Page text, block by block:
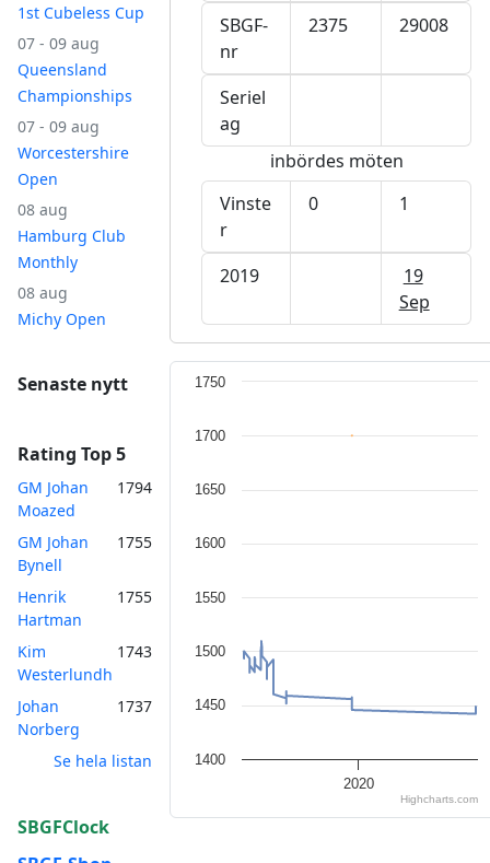
1st Cubeless Cup
07 - 09 aug
Queensland
Championships
07 - 09 aug
Worcestershire
Open
08 aug
Hamburg Club
Monthly
08 aug
Michy Open
Senaste nytt
Rating Top 5
GM Johan
Moazed
1794
GM Johan
Bynell
1755
Henrik
Hartman
1755
Kim
Westerlundh
1743
Johan
Norberg
1737
Se hela listan
SBGFClock
SBGF-
nr
2375 29008
Seriel
ag
inbördes möten
Vinste
r
0 1
2019
19
Sep
Chart
Line chart with 2 lines.
2020
1400
1450
1500
1550
1600
1650
1700
1750
Highcharts.com
End of interactive chart.